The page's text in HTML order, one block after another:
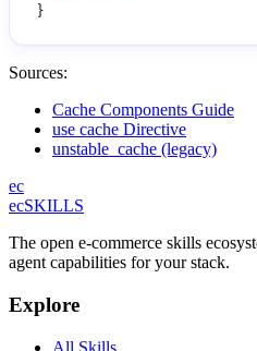
Sources:
Cache Components Guide
use cache Directive
unstable_cache (legacy)
ec
ecSKILLS
The open e-commerce skills
agent capabilities for your stack.
Explore
All Skills